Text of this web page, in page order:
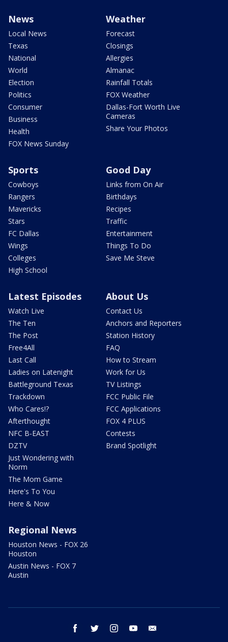
News
Local News
Texas
National
World
Election
Politics
Consumer
Business
Health
FOX News Sunday
Weather
Forecast
Closings
Allergies
Almanac
Rainfall Totals
FOX Weather
Dallas-Fort Worth Live
Cameras
Share Your Photos
Sports
Cowboys
Rangers
Mavericks
Stars
FC Dallas
Wings
Colleges
High School
Good Day
Links from On Air
Birthdays
Recipes
Traffic
Entertainment
Things To Do
Save Me Steve
Latest Episodes
Watch Live
The Ten
The Post
Free4All
Last Call
Ladies on Latenight
Battleground Texas
Trackdown
Who Cares!?
Afterthought
NFC B-EAST
DZTV
Just Wondering with
Norm
The Mom Game
Here's To You
Here & Now
About Us
Contact Us
Anchors and Reporters
Station History
FAQ
How to Stream
Work for Us
TV Listings
FCC Public File
FCC Applications
FOX 4 PLUS
Contests
Brand Spotlight
Regional News
Houston News - FOX 26
Houston
Austin News - FOX 7
Austin
facebook twitter instagram youtube